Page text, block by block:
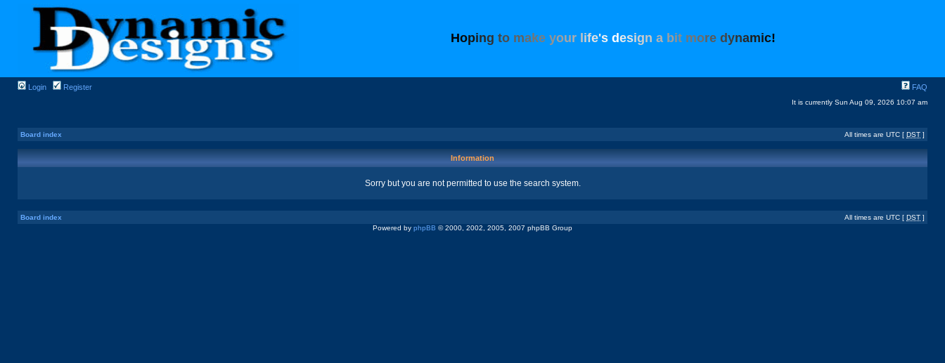
Hoping to make your ife's design a bit more dynamic!
Login Register FAQ
It is currently Sun Aug 09, 2026 10:07 am
Board index All times are UTC [ DST ]
Information
Sorry but you are not permitted to use the search system.
Board index All times are UTC [ DST ]
Powered by phpBB © 2000, 2002, 2005, 2007 phpBB Group